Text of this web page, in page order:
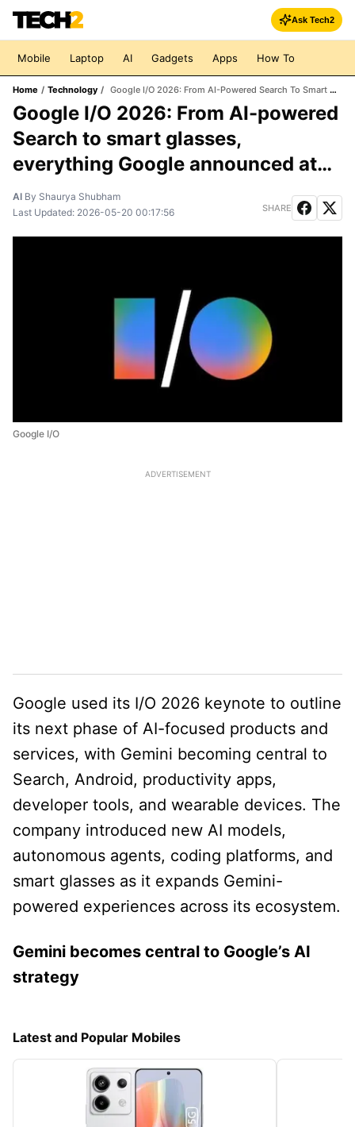
Ask Tech2
Mobile Laptop AI Gadgets Apps How To
Home / Technology / Google I/O 2026: From AI-Powered Search To Smart Glasses, Everything Google Announced At The Keynote
Google I/O 2026: From AI-powered
Search to smart glasses,
everything Google announced at
the keynote
AI By Shaurya Shubham
Last Updated: 2026-05-20 00:17:56 SHARE
Google I/O
ADVERTISEMENT
Google used its I/O 2026 keynote to outline
its next phase of AI-focused products and
services, with Gemini becoming central to
Search, Android, productivity apps,
developer tools, and wearable devices. The
company introduced new AI models,
autonomous agents, coding platforms, and
smart glasses as it expands Gemini-
powered experiences across its ecosystem.
Gemini becomes central to Google’s AI
strategy
Latest and Popular Mobiles